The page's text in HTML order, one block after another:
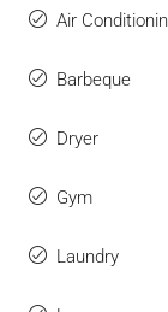
Air
Barbeque
Dryer
Gym
Laundry